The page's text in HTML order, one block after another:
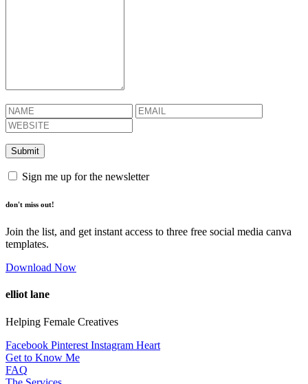
Sign me up for the newsletter
don't miss out!
Join the list, and get instant access to three free social media canva
templates.
Download Now
elliot lane
Helping Female Creatives
Facebook Pinterest Instagram Heart
Get to Know Me
FAQ